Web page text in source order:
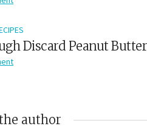
Discard Peanut Butter
author